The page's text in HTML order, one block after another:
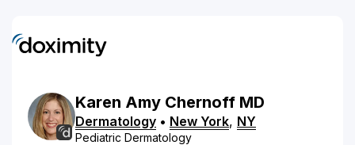
Karen Amy Chernoff MD
Dermatology • New York, NY
Pediatric Dermatology